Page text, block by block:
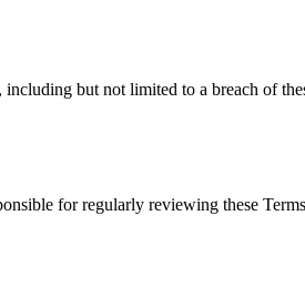
but not limited to a breach of
for regularly reviewing these